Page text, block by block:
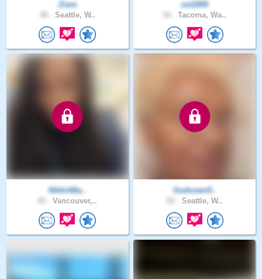
Ziare
Seattle, W..
est1895
Tacoma, Wa..
NikkiABa..
Vancouver,..
Godsown5..
Seattle, W..